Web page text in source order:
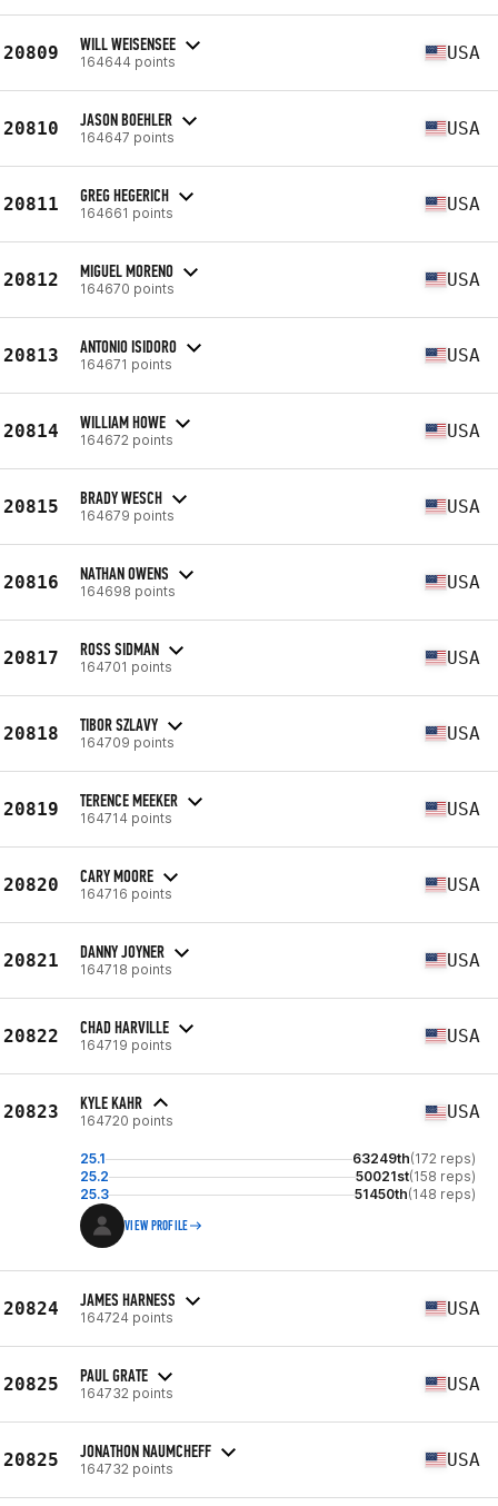
20809 WILL WEISENSEE
164644 points USA
20810 JASON BOEHLER
164647 points USA
20811 GREG HEGERICH
164661 points USA
20812 MIGUEL MORENO
164670 points USA
20813 ANTONIO ISIDORO
164671 points USA
20814 WILLIAM HOWE
164672 points USA
20815 BRADY WESCH
164679 points USA
20816 NATHAN OWENS
164698 points USA
20817 ROSS SIDMAN
164701 points USA
20818 TIBOR SZLAVY
164709 points USA
20819 TERENCE MEEKER
164714 points USA
20820 CARY MOORE
164716 points USA
20821 DANNY JOYNER
164718 points USA
20822 CHAD HARVILLE
164719 points USA
20823 KYLE KAHR
164720 points USA
25.1 63249th(172 reps)
25.2
50021st(158 reps)
25.3
51450th(148 reps)
VIEW PROFILE
20824 JAMES HARNESS
164724 points USA
20825 PAUL GRATE
164732 points USA
20825 JONATHON NAUMCHEFF
164732 points USA